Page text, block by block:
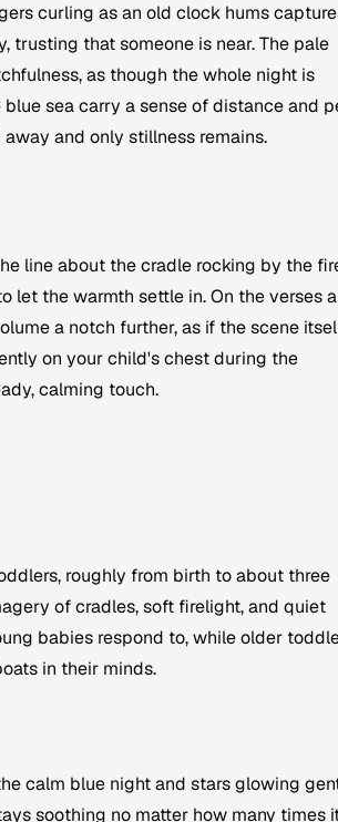
curling as an old clock hums
that someone is near. The pale
as though the whole night is
sea carry a sense of distance and
and only stillness remains.
line about the cradle rocking by the
let the warmth settle in. On the verses
a notch further, as if the scene
on your child's chest during the
calming touch.
roughly from birth to about three
of cradles, soft firelight, and quiet
babies respond to, while older
in their minds.
calm blue night and stars glowing
soothing no matter how many times